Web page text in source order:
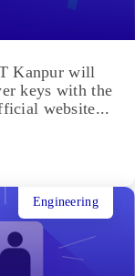
Kanpur will
keys with the
website...
Engineering